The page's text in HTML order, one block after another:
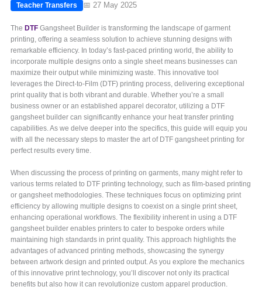
Teacher Transfers 📅 27 May 2025
TheDTF Gangsheet Builder is transforming the landscape of garment
printing, offering a seamless solution to achieve stunning designs with
remarkable efficiency. In today’s fast-paced printing world, the ability to
incorporate multiple designs onto a single sheet means businesses can
maximize their output while minimizing waste. This innovative tool
leverages the Direct-to-Film (DTF) printing process, delivering exceptional
print quality that is both vibrant and durable. Whether you’re a small
business owner or an established apparel decorator, utilizing a DTF
gangsheet builder can significantly enhance your heat transfer printing
capabilities. As we delve deeper into the specifics, this guide will equip you
with all the necessary steps to master the art of DTF gangsheet printing for
perfect results every time.
When discussing the process of printing on garments, many might refer to
various terms related to DTF printing technology, such as film-based printing
or gangsheet methodologies. These techniques focus on optimizing print
efficiency by allowing multiple designs to coexist on a single print sheet,
enhancing operational workflows. The flexibility inherent in using a DTF
gangsheet builder enables printers to cater to bespoke orders while
maintaining high standards in print quality. This approach highlights the
advantages of advanced printing methods, showcasing the synergy
between artwork design and printed output. As you explore the mechanics
of this innovative print technology, you’ll discover not only its practical
benefits but also how it can revolutionize custom apparel production.